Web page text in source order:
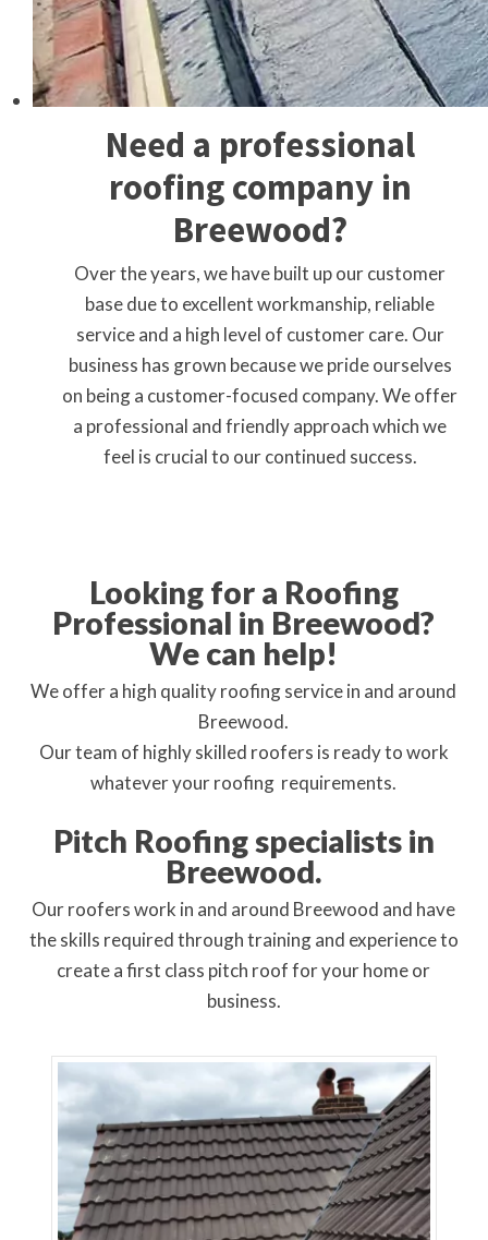
Need a professional
roofing company in
Breewood?
Over the years, we have built up our customer
base due to excellent workmanship, reliable
service and a high level of customer care. Our
business has grown because we pride ourselves
on being a customer-focused company. We offer
a professional and friendly approach which we
feel is crucial to our continued success.
Looking for a Roofing
Professional in Breewood?
We can help!
We offer a high quality roofing service in and around
Breewood.
Ourteam of highly skilled roofers is ready to work
whatever your roofing requirements.
Pitch Roofing specialists in
Breewood.
Our roofers work in and around Breewood and have
the skills required through training and experience to
create a first class pitch roof for your home or
business.